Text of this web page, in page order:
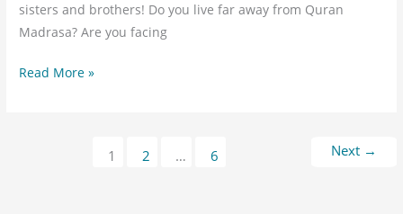
sisters and brothers! Do you live far away from Quran
Madrasa? Are you facing
Read More »
1 2 … 6 Next →